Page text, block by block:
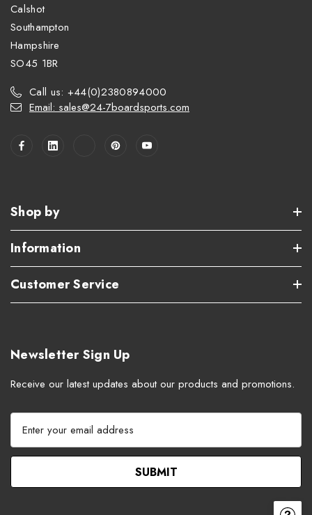
Calshot
Southampton
Hampshire
SO45 1BR
Call us: +44(0)2380894000
Email: sales@24-7boardsports.com
Shop by
Information
Customer Service
Newsletter Sign Up
Receive our latest updates about our products and promotions.
a
l